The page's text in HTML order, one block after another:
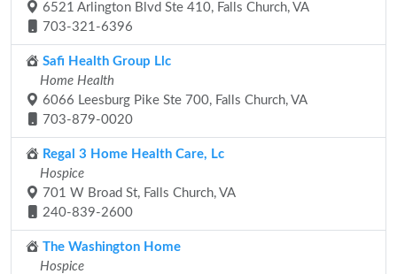
6521 Arlington Blvd Ste 410, Falls Church, VA
703-321-6396
Safi Health Group Llc
Home Health
6066 Leesburg Pike Ste 700, Falls Church, VA
703-879-0020
Regal 3 Home Health Care, Lc
Hospice
701 W Broad St, Falls Church, VA
240-839-2600
The Washington Home
Hospice